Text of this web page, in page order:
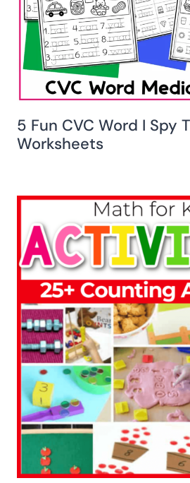
5 Fun CVC Word I Spy
Worksheets